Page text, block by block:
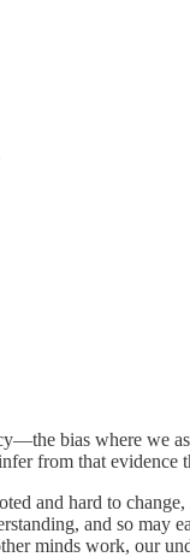
bias where we
from that evidence
and hard to
and so may
minds work, our